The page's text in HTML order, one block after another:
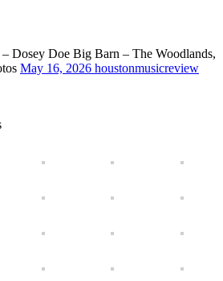
Dosey Doe Big Barn – The Woodlands,
May 16, 2026 houstonmusicreview